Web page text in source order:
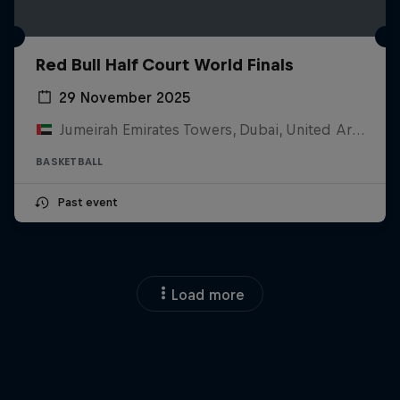
Red Bull Half Court World Finals
29 November 2025
Jumeirah Emirates Towers, Dubai, United Arab Emirates
BASKETBALL
Past event
Load more